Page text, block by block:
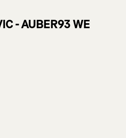
- AUBER93 WE